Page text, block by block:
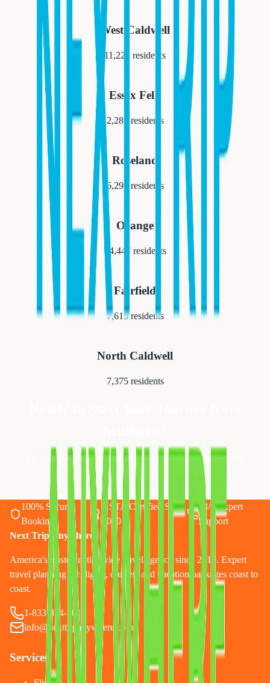
West Caldwell
11,223 residents
Essex Fells
2,288 residents
Roseland
6,290 residents
Orange
34,447residents
Fairfield
7,615residents
North Caldwell
7,375residents
Let our Essex County travel experts plan your perfect trip
Call 833-874-1019
Start Planning Online
100% Secure
Booking
ASTA Certified Since
2010
24/7 Expert
Support
Next Trip Anywhere
America's trusted nationwide travel agency since 2010. Expert
travel planning for flights, cruises, and vacation packages coast to
coast.
1-833-874-1019
info@nexttripanywhere.com
Services